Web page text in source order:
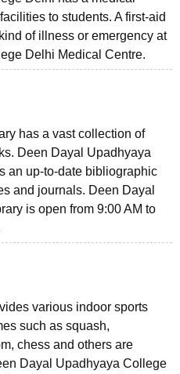
to students. A first-aid
of illness or emergency at
Delhi Medical Centre.
has a vast collection of
Deen Dayal Upadhyaya
an up-to-date bibliographic
and journals. Deen Dayal
is open from 9:00 AM to
various indoor sports
such as squash,
chess and others are
Dayal Upadhyaya College